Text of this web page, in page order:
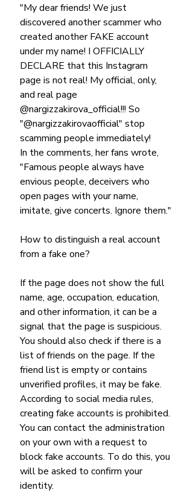
"My dear friends! We just
discovered another scammer who
created another FAKE account
under my name! I OFFICIALLY
DECLARE that this Instagram
page is not real! My official, only,
and real page
@nargizzakirova_official!!! So
"@nargizzakirovaofficial" stop
scamming people immediately!
In the comments, her fans wrote,
"Famous people always have
envious people, deceivers who
open pages with your name,
imitate, give concerts. Ignore them."
How to distinguish a real account
from a fake one?
If the page does not show the full
name, age, occupation, education,
and other information, it can be a
signal that the page is suspicious.
You should also check if there is a
list of friends on the page. If the
friend list is empty or contains
unverified profiles, it may be fake.
According to social media rules,
creating fake accounts is prohibited.
You can contact the administration
on your own with a request to
block fake accounts. To do this, you
will be asked to confirm your
identity.